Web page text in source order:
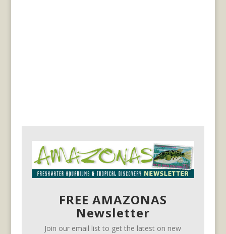
FREE AMAZONAS
Newsletter
Join our email list to get the latest on new